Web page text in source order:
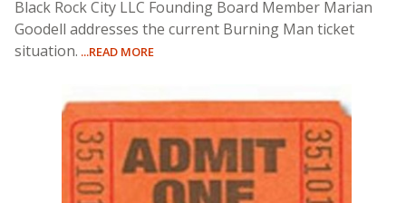
Black Rock City LLC Founding Board Member Marian
Goodell addresses the current Burning Man ticket
situation. ...READ MORE